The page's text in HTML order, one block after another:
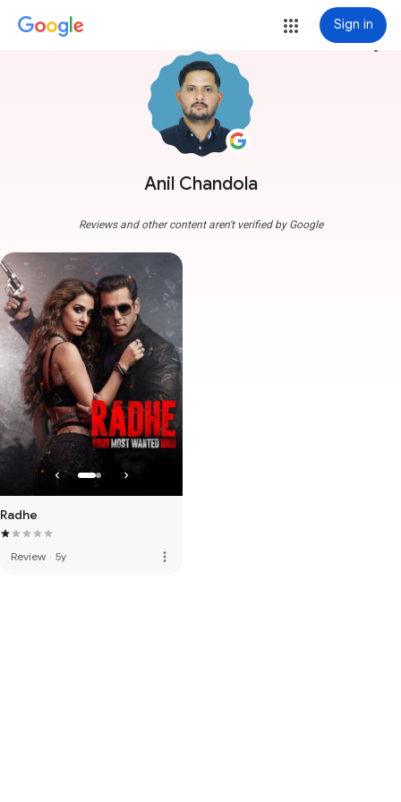
Sign in
Anil Chandola
more_vert
Reviews and other content aren't verified by Google
Radhe
Review · 5y more_vert